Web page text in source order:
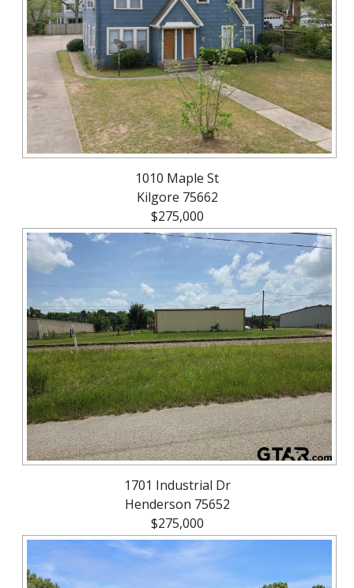
About
Brokerage
Services
1010 Maple St
Kilgore 75662
$275,000
1701 Industrial Dr
Henderson 75652
$275,000